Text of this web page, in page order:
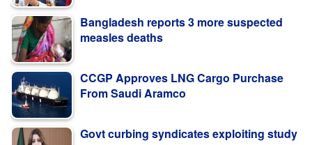
CCGP Approves LNG Cargo Purchase
Govt curbing syndicates exploiting study